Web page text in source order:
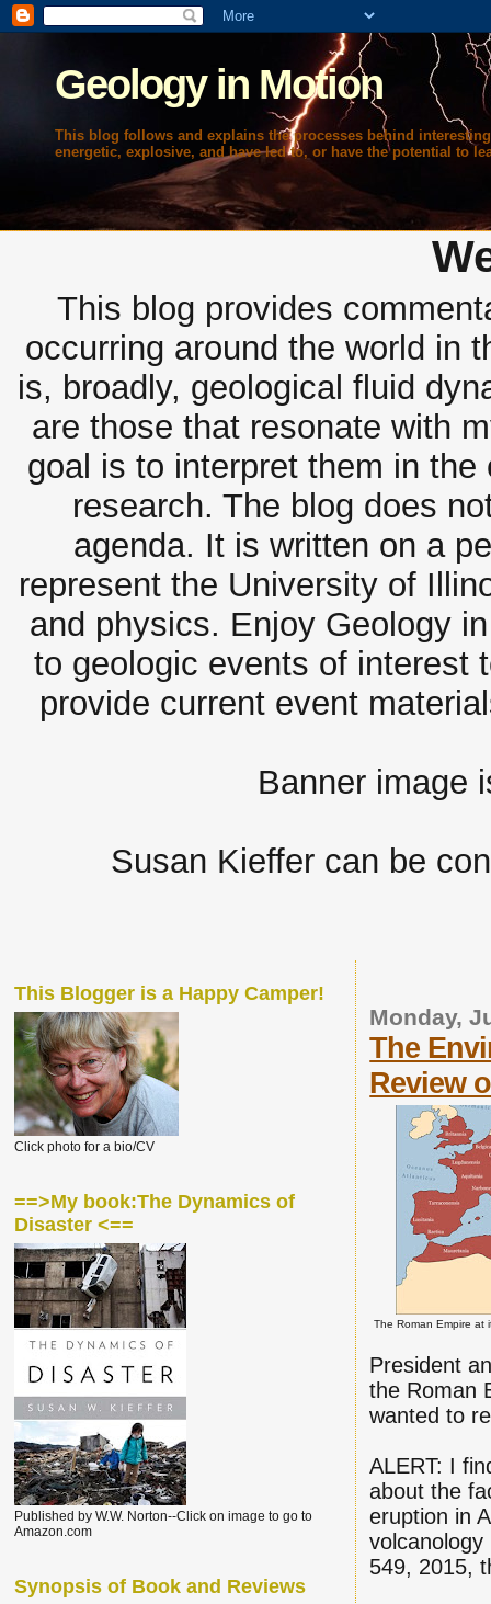
Geology in Motion
This blog follows and explains the processes behind
energetic, explosive, and have led to, or have the potential to
This blog provides
occurring around the world in
is, broadly, geological fluid
are those that resonate with
goal is to interpret them in
research. The blog does
agenda. It is written on a
represent the University of
and physics. Enjoy Geology
to geologic events of interest
provide current event
Banner image
Susan Kieffer can be
Monday,
The
Review
The Roman Empire at
President
the Roman
wanted to
ALERT: I
about the
eruption in
549, 2015,
This Blogger is a Happy Camper!
Click photo for a bio/CV
==>My book:The Dynamics of
Disaster <==
Published by W.W. Norton--Click on image to go to
Amazon.com
Synopsis of Book and Reviews